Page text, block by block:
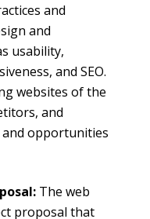
and
and
usability,
and SEO.
websites of the
and
opportunities
The web
proposal that